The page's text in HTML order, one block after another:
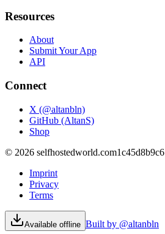
Resources
About
Submit Your App
API
Connect
X (@altanbln)
GitHub (AltanS)
Shop
© 2026 selfhostedworld.com1c45d8b9c6
Imprint
Privacy
Terms
Available offline Built by @altanbln